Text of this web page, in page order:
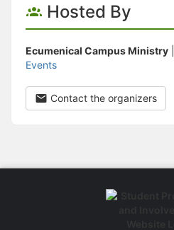
Hosted By
Ecumenical Campus Ministry
Events
Contact the organizers